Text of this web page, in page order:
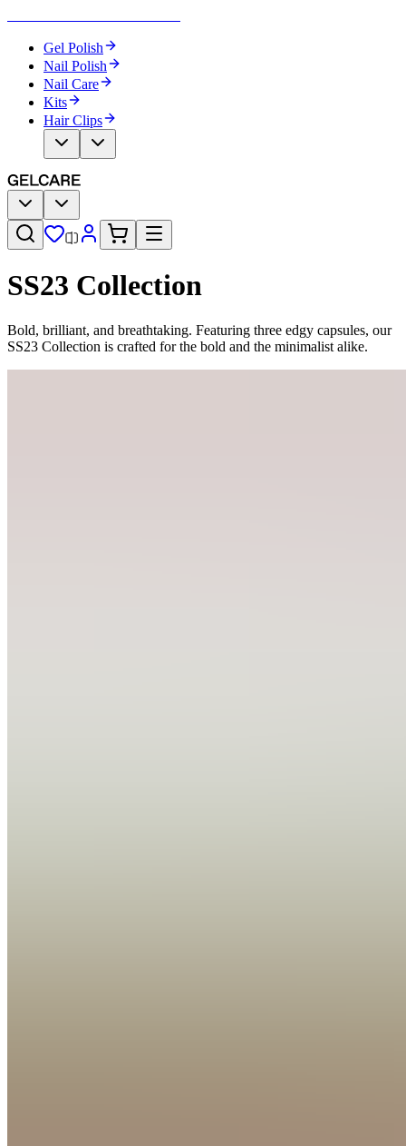
Gel Polish
Nail Polish
Nail Care
Kits
Hair Clips
SS23 Collection
Bold, brilliant, and breathtaking. Featuring three edgy capsules, our
SS23 Collection is crafted for the bold and the minimalist alike.